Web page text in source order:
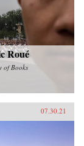
Roué
of Books
07.30.21